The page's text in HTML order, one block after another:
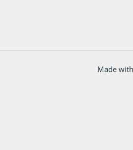
Made